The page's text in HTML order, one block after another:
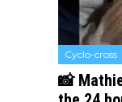
Cyclo-cross
📸